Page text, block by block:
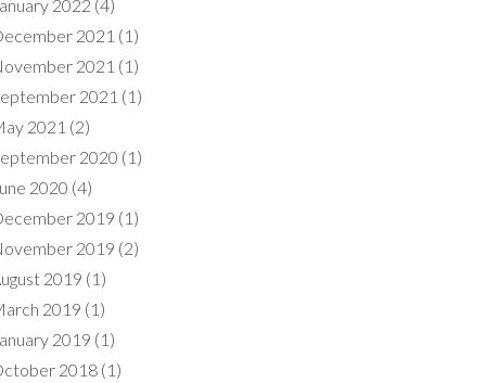
2022 (4)
2021 (1)
2021 (1)
2021 (1)
2021 (2)
2020 (1)
2020 (4)
2019 (1)
2019 (2)
2019 (1)
2019 (1)
2019 (1)
2018 (1)